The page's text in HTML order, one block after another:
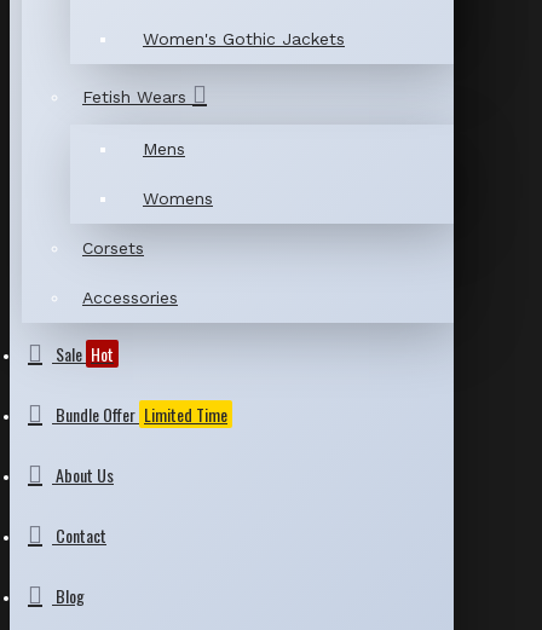
Women's Gothic Jackets
Fetish Wears
Mens
Womens
Corsets
Accessories
Sale Hot
Bundle Offer Limited Time
About Us
Contact
Blog